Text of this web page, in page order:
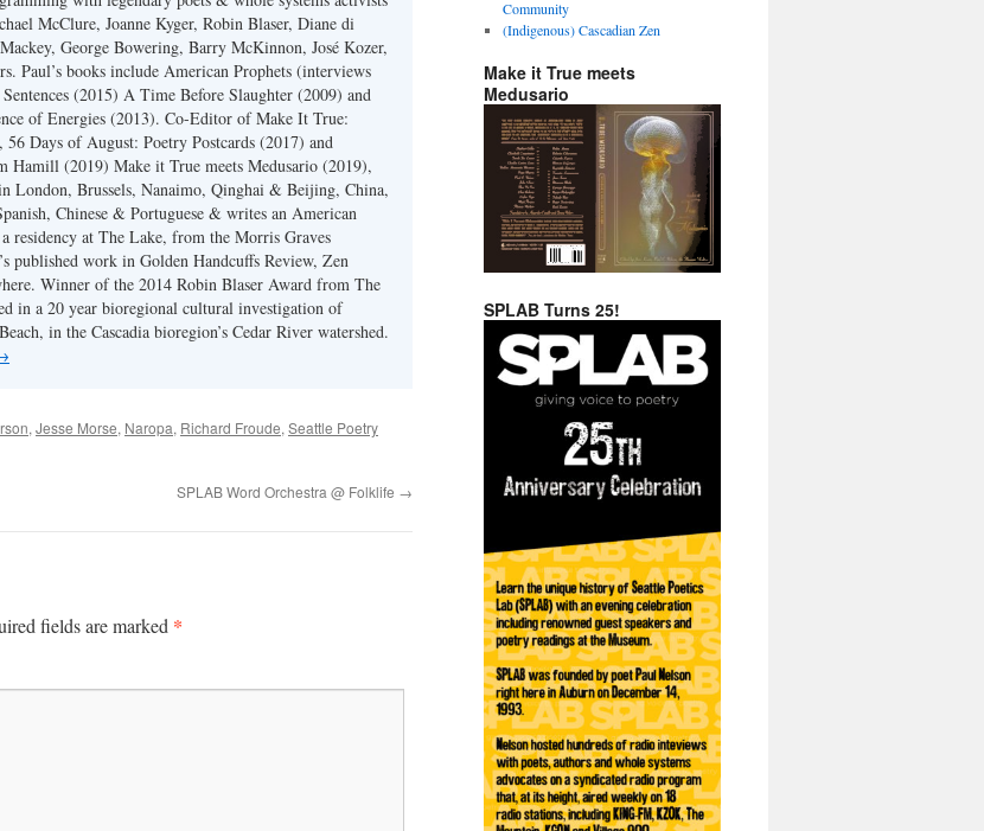
McClure, Joanne Kyger, Robin Blaser, Diane di
George Bowering, Barry McKinnon, José Kozer,
Paul’s books include American Prophets (interviews
(2015) A Time Before Slaughter (2009) and
of Energies (2013). Co-Editor of Make It True:
Days of August: Poetry Postcards (2017) and
Hamill (2019) Make it True meets Medusario (2019),
London, Brussels, Nanaimo, Qinghai & Beijing, China,
Chinese & Portuguese & writes an American
residency at The Lake, from the Morris Graves
published work in Golden Handcuffs Review, Zen
Winner of the 2014 Robin Blaser Award from The
in a 20 year bioregional cultural investigation of
in the Cascadia bioregion’s Cedar River watershed.
, Jesse Morse, Naropa, Richard Froude, Seattle Poetry
SPLAB Word Orchestra @ Folklife →
fields are marked *
Community
(Indigenous) Cascadian Zen
Make it True meets
Medusario
SPLAB Turns 25!